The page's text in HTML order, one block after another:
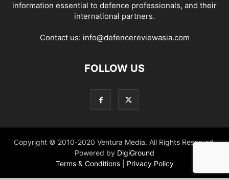
information essential to defence professionals, and their
international partners.
Contact us: info@defencereviewasia.com
FOLLOW US
Copyright © 2010-2020 Ventura Media. All Rights Reserved.
Powered by DigiGround
Terms & Conditions
Privacy Policy